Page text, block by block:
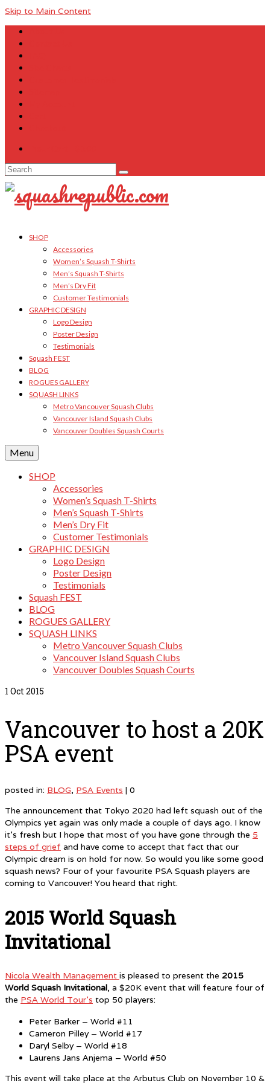
Skip to Main Content
Search
for:
SHOP
Accessories
Women’s Squash T-Shirts
Men’s Squash T-Shirts
Men’s Dry Fit
Customer Testimonials
GRAPHIC DESIGN
Logo Design
Poster Design
Testimonials
Squash FEST
BLOG
ROGUES GALLERY
SQUASH LINKS
Metro Vancouver Squash Clubs
Vancouver Island Squash Clubs
Vancouver Doubles Squash Courts
Menu
SHOP
Accessories
Women’s Squash T-Shirts
Men’s Squash T-Shirts
Men’s Dry Fit
Customer Testimonials
GRAPHIC DESIGN
Logo Design
Poster Design
Testimonials
Squash FEST
BLOG
ROGUES GALLERY
SQUASH LINKS
Metro Vancouver Squash Clubs
Vancouver Island Squash Clubs
Vancouver Doubles Squash Courts
1 Oct 2015
Vancouver to host a 20K
PSA event
posted in: BLOG, PSA Events | 0
The announcement that Tokyo 2020 had left squash out of the
Olympics yet again was only made a couple of days ago. I know
it’s fresh but I hope that most of you have gone through the 5
steps of grief and have come to accept that fact that our
Olympic dream is on hold for now. So would you like some good
squash news? Four of your favourite PSA Squash players are
coming to Vancouver! You heard that right.
2015 World Squash
Invitational
Nicola Wealth Management is pleased to present the 2015
World Squash Invitational, a $20K event that will feature four of
the PSA World Tour’s top 50 players:
Peter Barker – World #11
Cameron Pilley – World #17
Daryl Selby – World #18
Laurens Jans Anjema – World #50
This event will take place at the Arbutus Club on November 10 &